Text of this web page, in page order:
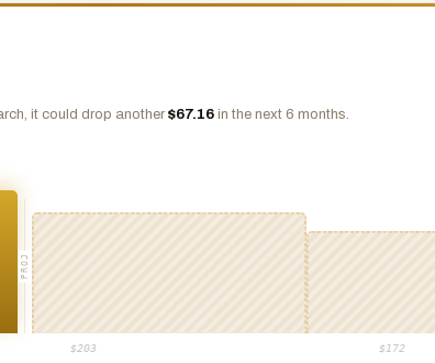
it could drop another $67.16 in the next 6 months.
PROJ
$203 $ 172